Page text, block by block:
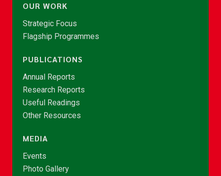
OUR WORK
Strategic Focus
Flagship Programmes
PUBLICATIONS
Annual Reports
Research Reports
Useful Readings
Other Resources
MEDIA
Events
Photo Gallery